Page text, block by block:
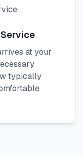
at your
typically